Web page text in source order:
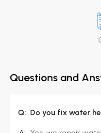
Questions and
Q: Do you fix water